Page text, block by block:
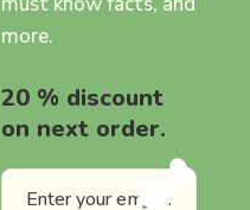
more.
20 % discount
on next order.